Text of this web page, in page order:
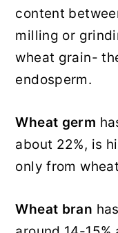
content
milling or
wheat grain-
endosperm.
Wheat germ
about 22%, is
only from
Wheat bran